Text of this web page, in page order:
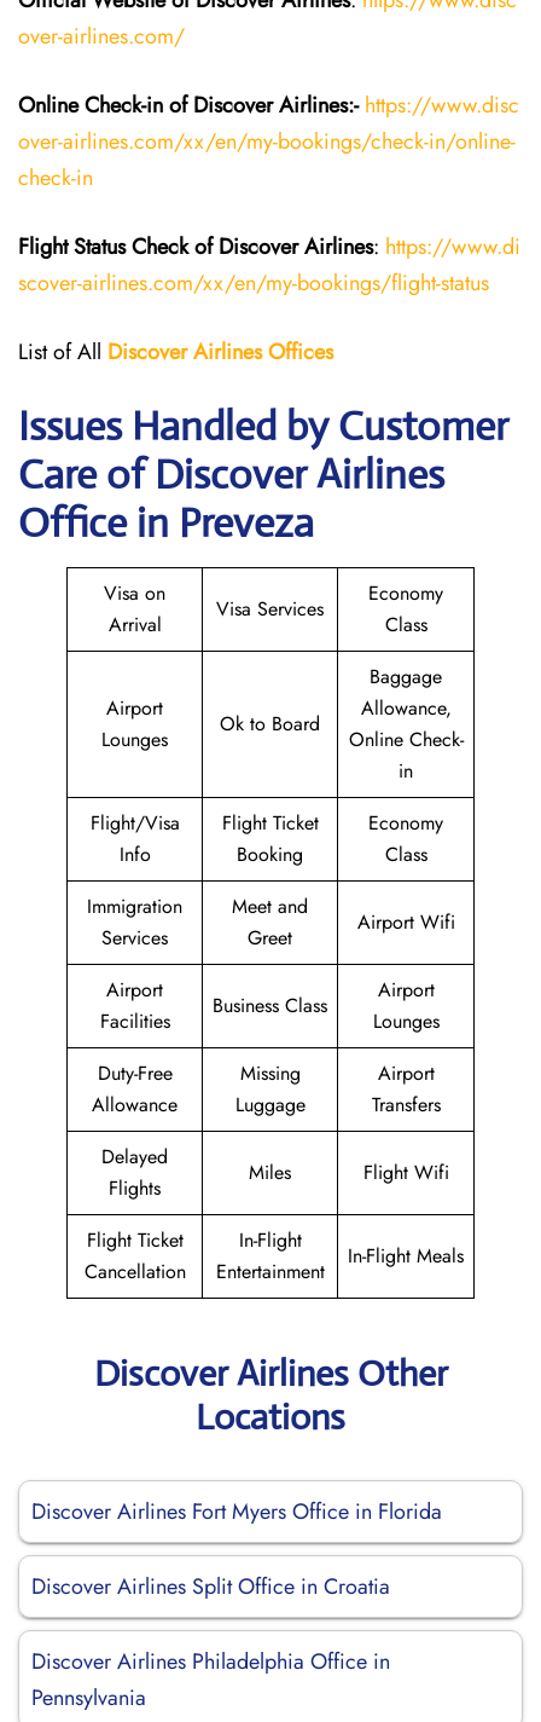
over-airlines.com/
Online Check-in of Discover Airlines:- https://www.disc
over-airlines.com/xx/en/my-bookings/check-in/online-
check-in
Flight StatusCheckofDiscover Airlines: https://www.di
scover-airlines.com/xx/en/my-bookings/flight-status
List of All Discover Airlines Offices
Issues Handled by Customer
Care of Discover Airlines
Office in Preveza
Visa on
Arrival
Visa Services
Economy
Class
Airport
Lounges
Ok to Board
Baggage
Allowance,
Online Check-
in
Flight/Visa
Info
Flight Ticket
Booking
Economy
Class
Immigration
Services
Meet and
Greet
Airport Wifi
Airport
Facilities
Business Class
Airport
Lounges
Duty-Free
Allowance
Missing
Luggage
Airport
Transfers
Delayed
Flights
Miles Flight Wifi
Flight Ticket
Cancellation
In-Flight
Entertainment
In-Flight Meals
Discover Airlines Other
Locations
Discover Airlines Fort Myers Office in Florida
Discover Airlines Split Office in Croatia
Discover Airlines Philadelphia Office in
Pennsylvania